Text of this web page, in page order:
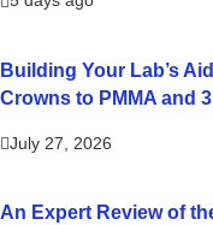
Building Your Lab’s
Crowns to PMMA and
July 27, 2026
An Expert Review of